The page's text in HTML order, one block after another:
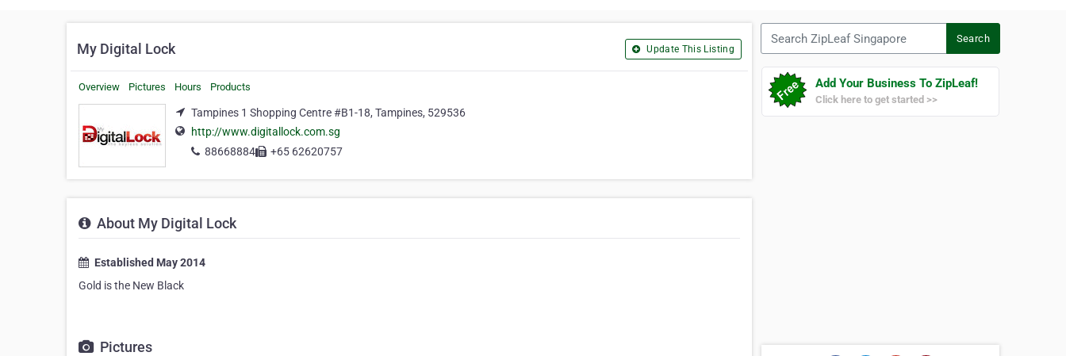
My Digital Lock Update This Listing
Overview Pictures Hours Products
Tampines 1 Shopping Centre #B1-18, Tampines, 529536
http://www.digitallock.com.sg
88668884
+65 62620757
About My Digital Lock
Established May 2014
Gold is the New Black
Pictures
Search
Add Your Business To ZipLeaf!
Click here to get started >>